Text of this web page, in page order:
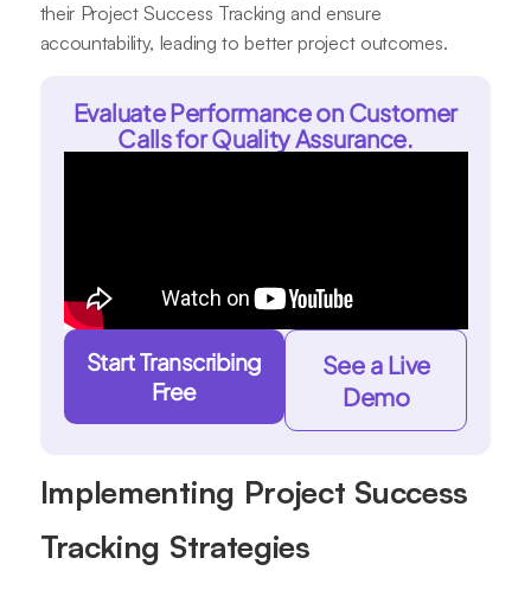
their Project Success Tracking and ensure
accountability, leading to better project outcomes.
Evaluate Performance on Customer
Calls for Quality Assurance.
Start Transcribing
Free
See a Live
Demo
Implementing Project Success
Tracking Strategies